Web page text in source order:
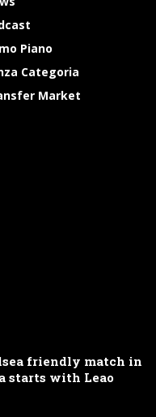
Piano
Categoria
Market
friendly match in
starts with Leao